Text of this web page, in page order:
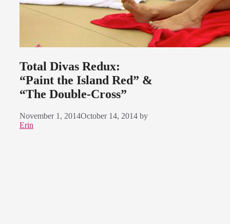
Total Divas Redux:
“Paint the Island Red” &
“The Double-Cross”
November 1, 2014October 14, 2014 by
Erin